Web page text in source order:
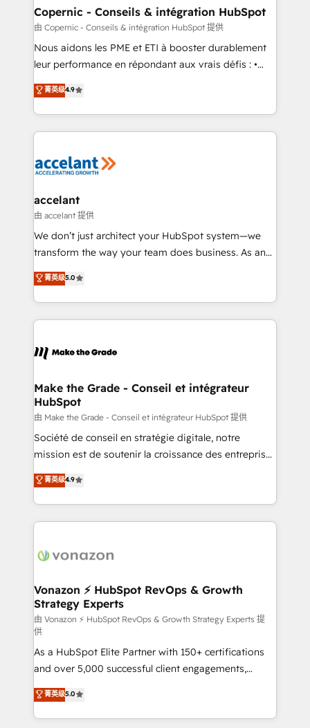
One company, one operating model, delivering
across offices and consulting teams in the UK, USA,
Canada, Germany, France, Belgium, Singapore, and
South Africa. Certified compliant with ISO/IEC
international offices and 175+ employees.
Copernic - Conseils & intégration HubSpot
由 Copernic - Conseils & intégration HubSpot 提供
Nous aidons les PME et ETI à booster durablement
leur performance en répondant aux vrais défis : •
Intégration de HubSpot avec d’autres outils (ERP,
téléphonie, etc.) • Alignement des équipes grâce à un
outil et des données partagées • Amélioration de la
collecte et de l’analyse des données pour des
de la productivité des équipes Notre équipe de 30
avec un engagement total, alignant processus
métiers et technologie, et guidant vos équipes à
travers le changement, tout en centrant vos objectifs
d’entreprise. Grâce à une méthodologie éprouvée
rapidement vos enjeux et intégrons parfaitement
HubSpot dans votre organisation. Pour toute
un échange dédié.
菁英级4.9
accelant
由 accelant 提供
We don’t just architect your HubSpot system—we
transform the way your team does business. As an
Elite HubSpot Solutions Partner, we specialize in
creating tailored, end-to-end CRM solutions that
accelerate growth, improve operational efficiency,
and ensure faster time to value on HubSpot. What
day one, our team takes the time to deeply
strategies that deliver impactful results. Our mission
is to empower you to unlock HubSpot’s full potential
—faster. Through expert training, unmatched
responsiveness, and ongoing support, we equip
your team to adopt new systems with confidence
customer engagement.
菁英级5.0
Make the Grade - Conseil et intégrateur
HubSpot
由 Make the Grade - Conseil et intégrateur HubSpot 提供
Société de conseil en stratégie digitale, notre
mission est de soutenir la croissance des entreprises
B2B à travers l’acquisition de nouveaux clients,
l'intégration CRM et le développement des revenus
auprès de vos comptes existants. En France et à
l'international, nous travaillons avec des ETI
delà d’une simple transformation digitale et des
➤ L’intégration de CRM et de méthodologie RevOps
pour aligner les équipes marketing, commerciales et
support client (data migration, synchronisation API,
audit et maintenance) ➤ La création de sites internet
de conversion qui transforment les visiteurs en
opportunités d'affaires ➤ La mise en place de
stratégies d'acquisition marketing (SEO, SEA,
inbound, automatisation marketing, ABM, IA,
emailing) Informations clés : - 10 ans d'expérience -
菁英级4.9
Vonazon ⚡ HubSpot RevOps & Growth
Strategy Experts
由 Vonazon ⚡ HubSpot RevOps & Growth Strategy Experts 提
供
As a HubSpot Elite Partner with 150+ certifications
and over 5,000 successful client engagements,
Vonazon turns marketing complexity into
measurable, scalable growth. From onboarding to
enterprise-grade campaigns, our in-house team
菁英级5.0